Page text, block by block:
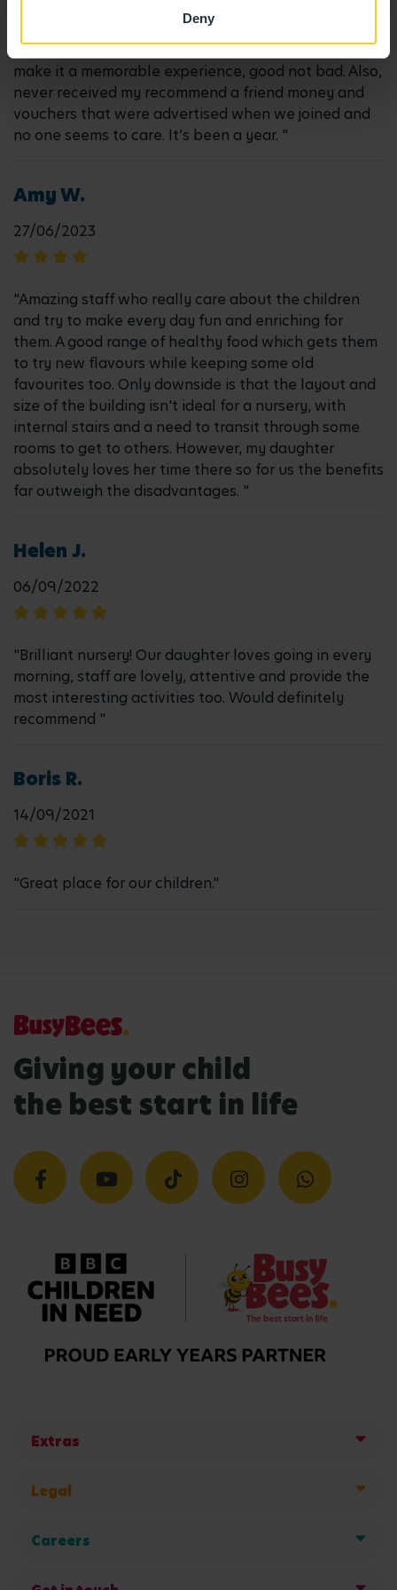
Deny
get only answered if I send several reminders. It’s our
last year here and I just wish they could improve and
make it a memorable experience, good not bad. Also,
never received my recommend a friend money and
vouchers that were advertised when we joined and
no one seems to care. It’s been a year. "
Amy W.
27/06/2023
"Amazing staff who really care about the children
and try to make every day fun and enriching for
them. A good range of healthy food which gets them
to try new flavours while keeping some old
favourites too. Only downside is that the layout and
size of the building isn't ideal for a nursery, with
internal stairs and a need to transit through some
rooms to get to others. However, my daughter
absolutely loves her time there so for us the benefits
far outweigh the disadvantages. "
Helen J.
06/09/2022
"Brilliant nursery! Our daughter loves going in every
morning, staff are lovely, attentive and provide the
most interesting activities too. Would definitely
recommend "
Boris R.
14/09/2021
"Great place for our children."
Giving your child
the best start in life
Extras
Legal
Careers